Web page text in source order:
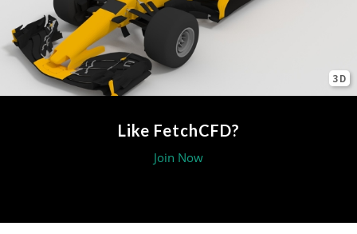
3D
Like FetchCFD?
Join Now